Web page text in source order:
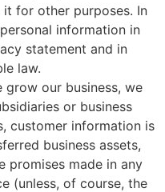
for other purposes. In
information in
statement and in
law.
grow our business, we
or business
customer information is
business assets,
promises made in any
(unless, of course, the